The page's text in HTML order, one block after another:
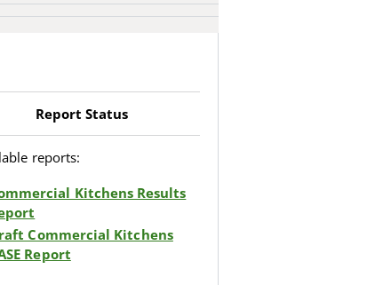
Report Status
reports:
Kitchens Results
Commercial Kitchens
Report